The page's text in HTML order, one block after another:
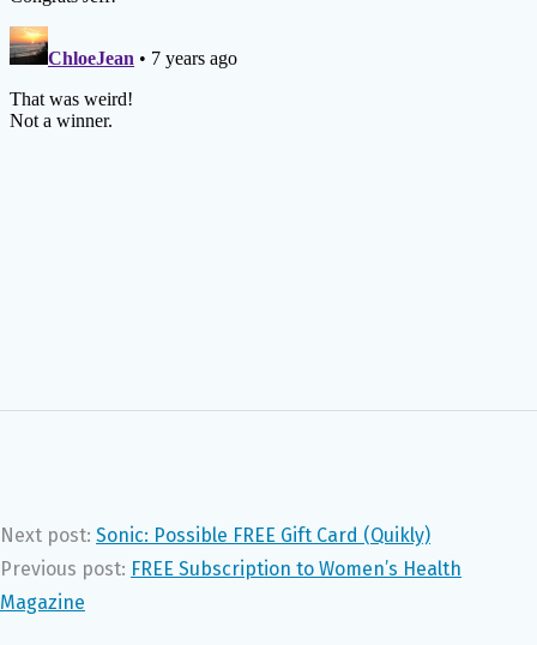
Next post: Sonic: Possible FREE Gift Card (Quikly)
Previous post: FREE Subscription to Women’s Health
Magazine